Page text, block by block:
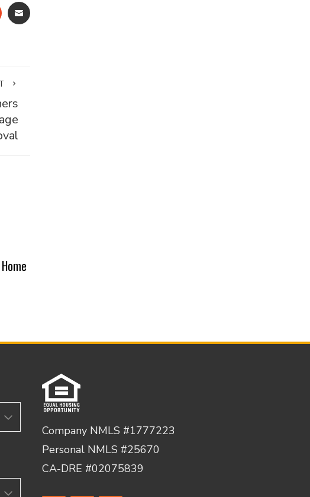
EMAIL
Company NMLS #1777223
Personal NMLS #25670
CA-DRE #02075839